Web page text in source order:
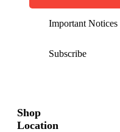
Important Notices
Subscribe
Shop
Location